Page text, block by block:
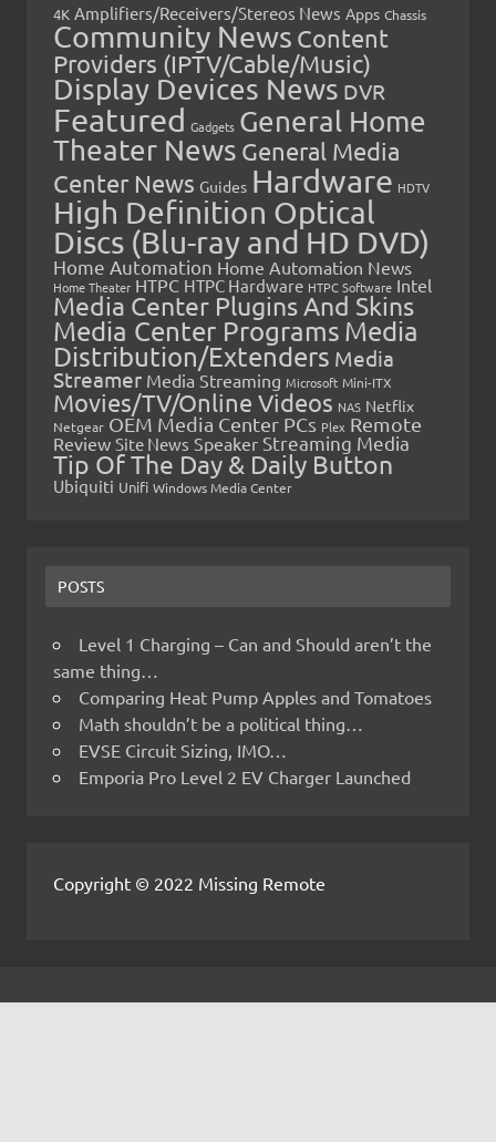
4K Amplifiers/Receivers/Stereos News Apps Chassis
Community News Content
Providers (IPTV/Cable/Music)
Display Devices News DVR
Featured Gadgets General Home
Theater News General Media
Center News Guides Hardware HDTV
High Definition Optical
Discs (Blu-ray and HD DVD)
Home Automation Home Automation News
Home Theater HTPC HTPC Hardware HTPC Software Intel
Media Center Plugins And Skins
Media Center Programs Media
Distribution/Extenders Media
Streamer Media Streaming Microsoft Mini-ITX
Movies/TV/Online Videos NAS Netflix
Netgear OEM Media Center PCs Plex Remote
Review Site News Speaker Streaming Media
Tip Of The Day & Daily Button
Ubiquiti Unifi Windows Media Center
POSTS
Level 1 Charging – Can and Should aren’t the
same thing…
Comparing Heat Pump Apples and Tomatoes
Math shouldn’t be a political thing…
EVSE Circuit Sizing, IMO…
Emporia Pro Level 2 EV Charger Launched
Copyright © 2022 Missing Remote